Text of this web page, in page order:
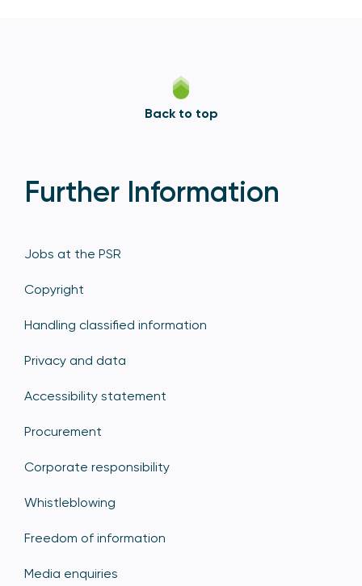
Back to top
Further Information
Jobs at the PSR
Copyright
Handling classified information
Privacy and data
Accessibility statement
Procurement
Corporate responsibility
Whistleblowing
Freedom of information
Media enquiries